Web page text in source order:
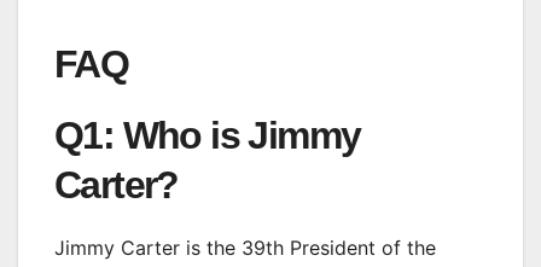
FAQ
Q1: Who is Jimmy
Carter?
Jimmy Carter is the 39th President of the